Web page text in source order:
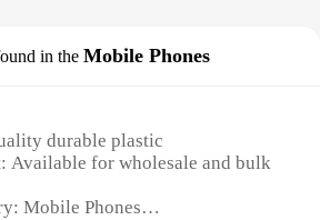
in the Mobile Phones
durable plastic
Available for wholesale and bulk
Mobile Phones